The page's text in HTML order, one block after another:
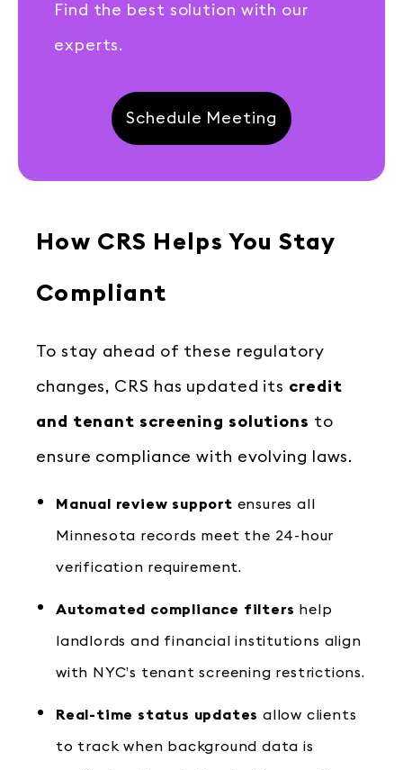
Find the best solution with our
experts.
Schedule Meeting
How CRS Helps You Stay
Compliant
To stay ahead of these regulatory
changes, CRS has updated its credit
and tenant screening solutions to
ensure compliance with evolving laws.
Manual review support ensures all
Minnesota records meet the 24-hour
verification requirement.
Automated compliance filters help
landlords and financial institutions align
with NYC’s tenant screening restrictions.
Real-time status updates allow clients
to track when background data is